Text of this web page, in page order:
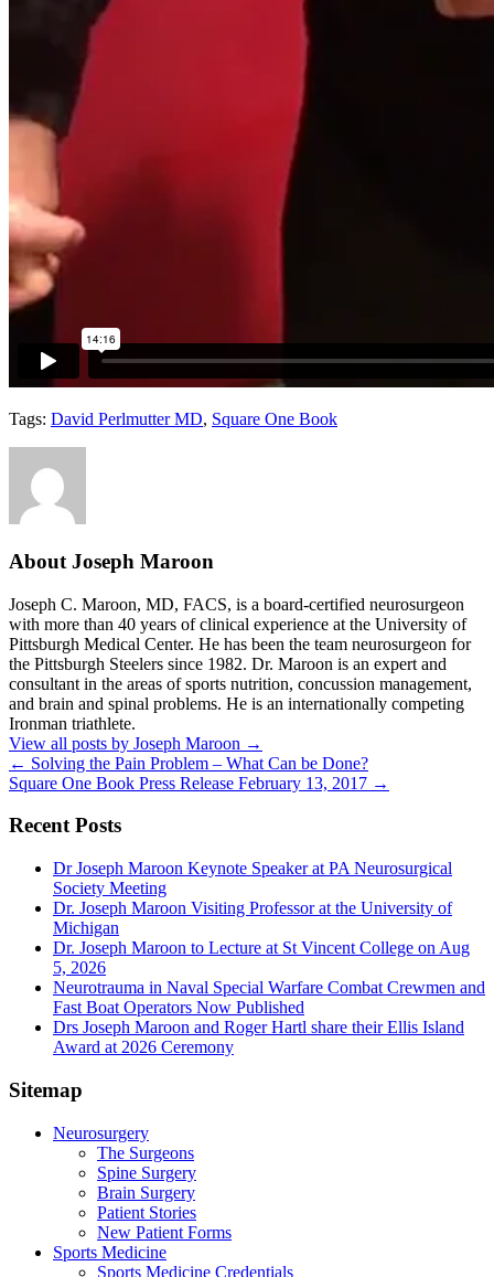
Tags: David Perlmutter MD, Square One Book
About Joseph Maroon
Joseph C. Maroon, MD, FACS, is a board-certified neurosurgeon
with more than 40 years of clinical experience at the University of
Pittsburgh Medical Center. He has been the team neurosurgeon for
the Pittsburgh Steelers since 1982. Dr. Maroon is an expert and
consultant in the areas of sports nutrition, concussion management,
and brain and spinal problems. He is an internationally competing
Ironman triathlete.
View all posts by Joseph Maroon →
← Solving the Pain Problem – What Can be Done?
Square One Book Press Release February 13, 2017 →
Recent Posts
Dr Joseph Maroon Keynote Speaker at PA Neurosurgical
Society Meeting
Dr. Joseph Maroon Visiting Professor at the University of
Michigan
Dr. Joseph Maroon to Lecture at St Vincent College on Aug
5, 2026
Neurotrauma in Naval Special Warfare Combat Crewmen and
Fast Boat Operators Now Published
Drs Joseph Maroon and Roger Hartl share their Ellis Island
Award at 2026 Ceremony
Sitemap
Neurosurgery
The Surgeons
Spine Surgery
Brain Surgery
Patient Stories
New Patient Forms
Sports Medicine
Sports Medicine Credentials